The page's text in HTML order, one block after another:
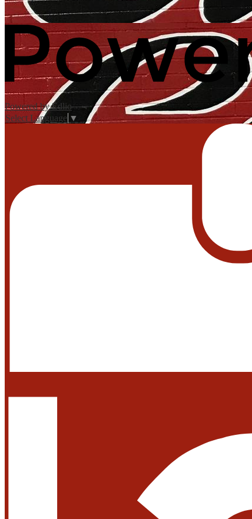
Powered by Edlio
Select Language ▼